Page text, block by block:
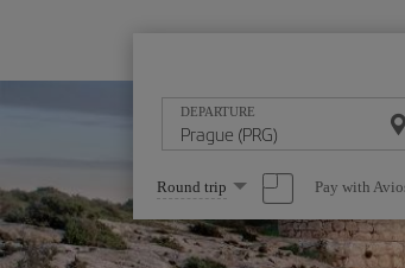
DEPARTURE
Select
one
option
Round trip Pay with